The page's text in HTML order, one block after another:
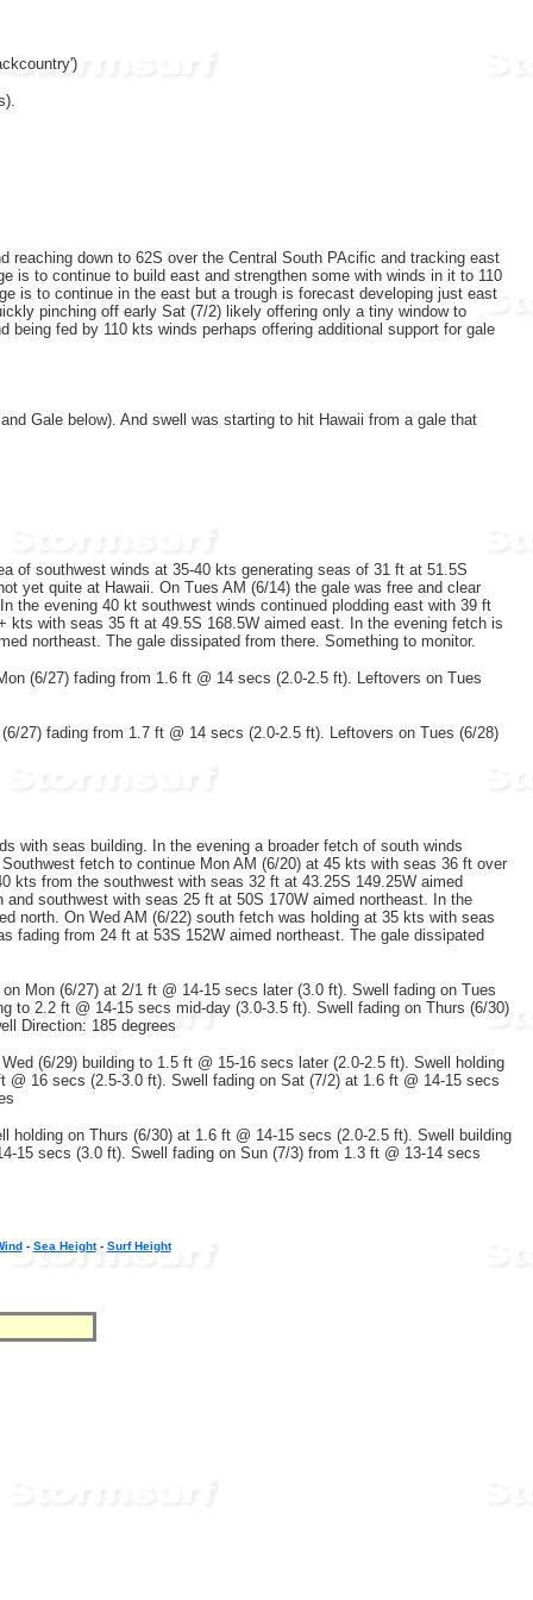
reaching down to 62S over the Central South PAcific and tracking east
is to continue to build east and strengthen some with winds in it to 110
is to continue in the east but a trough is forecast developing just east
pinching off early Sat (7/2) likely offering only a tiny window to
being fed by 110 kts winds perhaps offering additional support for gale
Gale below). And swell was starting to hit Hawaii from a gale that
of southwest winds at 35-40 kts generating seas of 31 ft at 51.5S
yet quite at Hawaii. On Tues AM (6/14) the gale was free and clear
the evening 40 kt southwest winds continued plodding east with 39 ft
kts with seas 35 ft at 49.5S 168.5W aimed east. In the evening fetch is
northeast. The gale dissipated from there. Something to monitor.
(6/27) fading from 1.6 ft @ 14 secs (2.0-2.5 ft). Leftovers on Tues
27) fading from 1.7 ft @ 14 secs (2.0-2.5 ft). Leftovers on Tues (6/28)
with seas building. In the evening a broader fetch of south winds
fetch to continue Mon AM (6/20) at 45 kts with seas 36 ft over
kts from the southwest with seas 32 ft at 43.25S 149.25W aimed
southwest with seas 25 ft at 50S 170W aimed northeast. In the
north. On Wed AM (6/22) south fetch was holding at 35 kts with seas
fading from 24 ft at 53S 152W aimed northeast. The gale dissipated
Mon (6/27) at 2/1 ft @ 14-15 secs later (3.0 ft). Swell fading on Tues
to 2.2 ft @ 14-15 secs mid-day (3.0-3.5 ft). Swell fading on Thurs (6/30)
Direction: 185 degrees
(6/29) building to 1.5 ft @ 15-16 secs later (2.0-2.5 ft). Swell holding
16 secs (2.5-3.0 ft). Swell fading on Sat (7/2) at 1.6 ft @ 14-15 secs
on Thurs (6/30) at 1.6 ft @ 14-15 secs (2.0-2.5 ft). Swell building
15 secs (3.0 ft). Swell fading on Sun (7/3) from 1.3 ft @ 13-14 secs
- Sea Height- Surf Height